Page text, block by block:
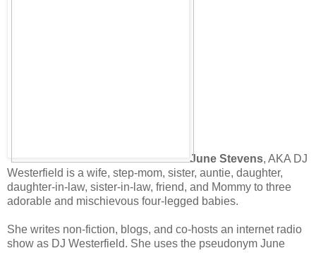
June Stevens, AKA DJ
Westerfield is a wife, step-mom, sister, auntie, daughter,
daughter-in-law, sister-in-law, friend, and Mommy to three
adorable and mischievous four-legged babies.
She writes non-fiction, blogs, and co-hosts an internet radio
show as DJ Westerfield. She uses the pseudonym June